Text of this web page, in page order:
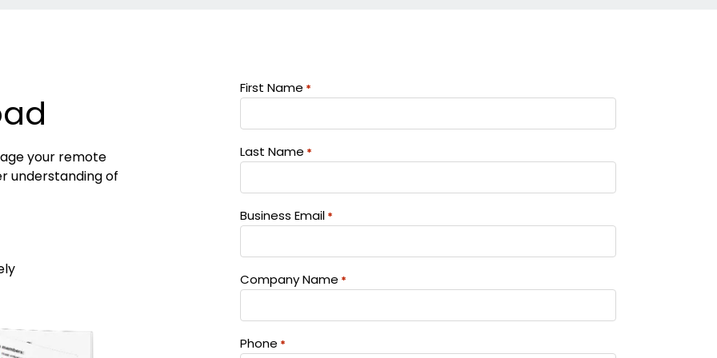
your remote
understanding of
First Name *
Last Name *
Business Email *
Company Name *
Phone *